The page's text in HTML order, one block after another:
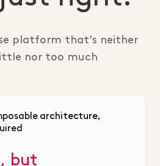
platform that's neither
nor too much
architecture,
but